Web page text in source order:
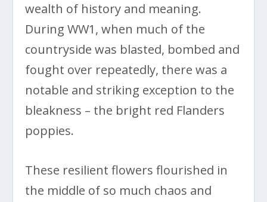
wealth of history and meaning.
During WW1, when much of the
countryside was blasted, bombed and
fought over repeatedly, there was a
notable and striking exception to the
bleakness – the bright red Flanders
poppies.
These resilient flowers flourished in
the middle of so much chaos and